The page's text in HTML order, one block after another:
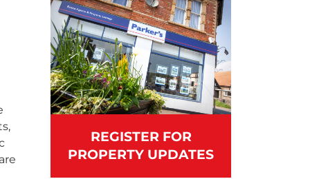
REGISTER FOR
PROPERTY UPDATES